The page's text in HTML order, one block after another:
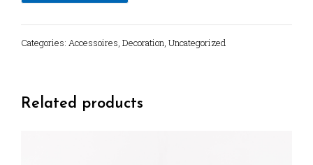
Categories: Accessoires Decoration Uncategorized
Related products